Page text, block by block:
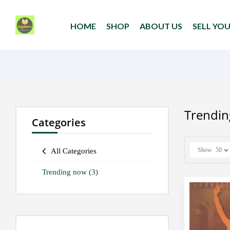
HOME SHOP ABOUT US SELL
Categories
All Categories
Trending now (3)
Show 50